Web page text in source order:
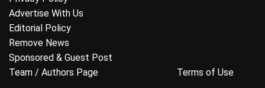
Advertise With Us
Editorial Policy
Remove News
Sponsored & Guest Post
Team / Authors Page
Terms of Use